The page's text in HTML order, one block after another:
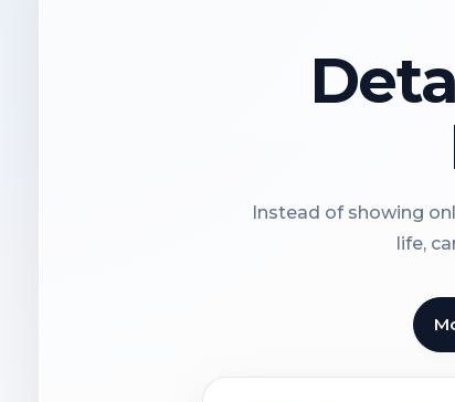
Instead of showing
life,